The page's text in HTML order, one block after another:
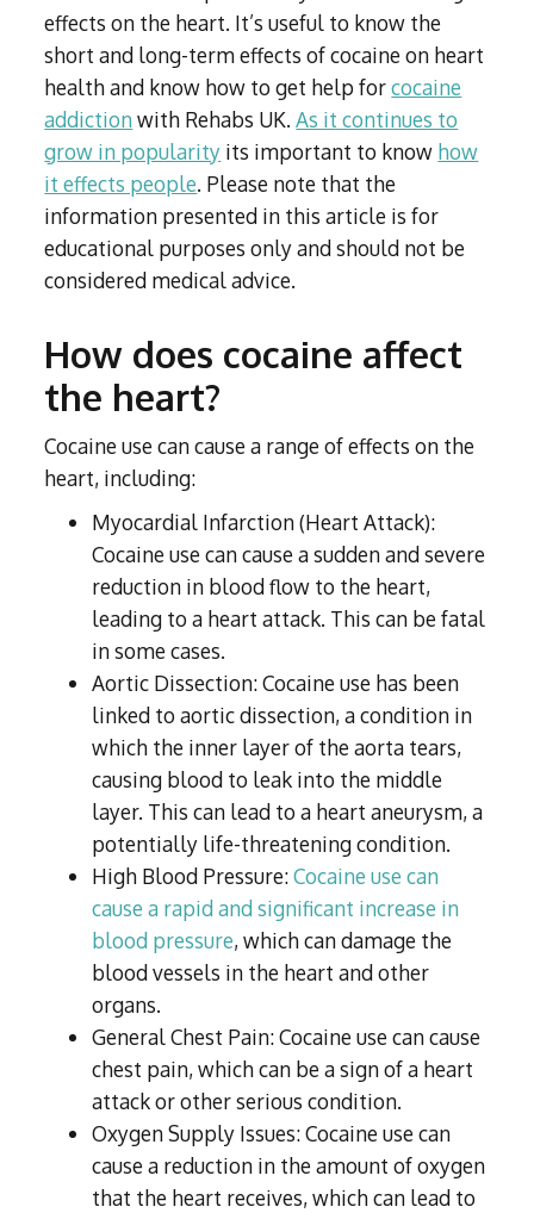
Ecstasy Addiction
Person-centred Therapy
Experiential Therapy
Dialectical Behavioural Therapy
Psychological Therapies
Under 18's Rehab
Face-to-face therapy
Subutex detox
Cannabis Detox
Nitrous Oxide (Nos) Detox
GHB Detox
Fentanyl Detox
effects on the heart. It’s useful to know the
short and long-term effects of cocaine on heart
health and know how to get help forcocaine
addictionwith Rehabs UK.As it continues to
grow in popularity its important to know how
it effects people. Please note that the
information presented in this article is for
educational purposes only and should not be
considered medical advice.
How does cocaine affect
the heart?
Cocaine use can cause a range of effects on the
heart, including:
Myocardial Infarction (Heart Attack):
Cocaine use can cause a sudden and severe
reduction in blood flow to the heart,
leading to a heart attack. This can be fatal
in some cases.
Aortic Dissection: Cocaine use has been
linked to aortic dissection, a condition in
which the inner layer of the aorta tears,
causing blood to leak into the middle
layer. This can lead to a heart aneurysm, a
potentially life-threatening condition.
High Blood Pressure:Cocaine use can
cause a rapid and significant increase in
blood pressure, which can damage the
blood vessels in the heart and other
organs.
General Chest Pain: Cocaine use can cause
chest pain, which can be a sign of a heart
attack or other serious condition.
Oxygen Supply Issues: Cocaine use can
cause a reduction in the amount of oxygen
that the heart receives, which can lead to